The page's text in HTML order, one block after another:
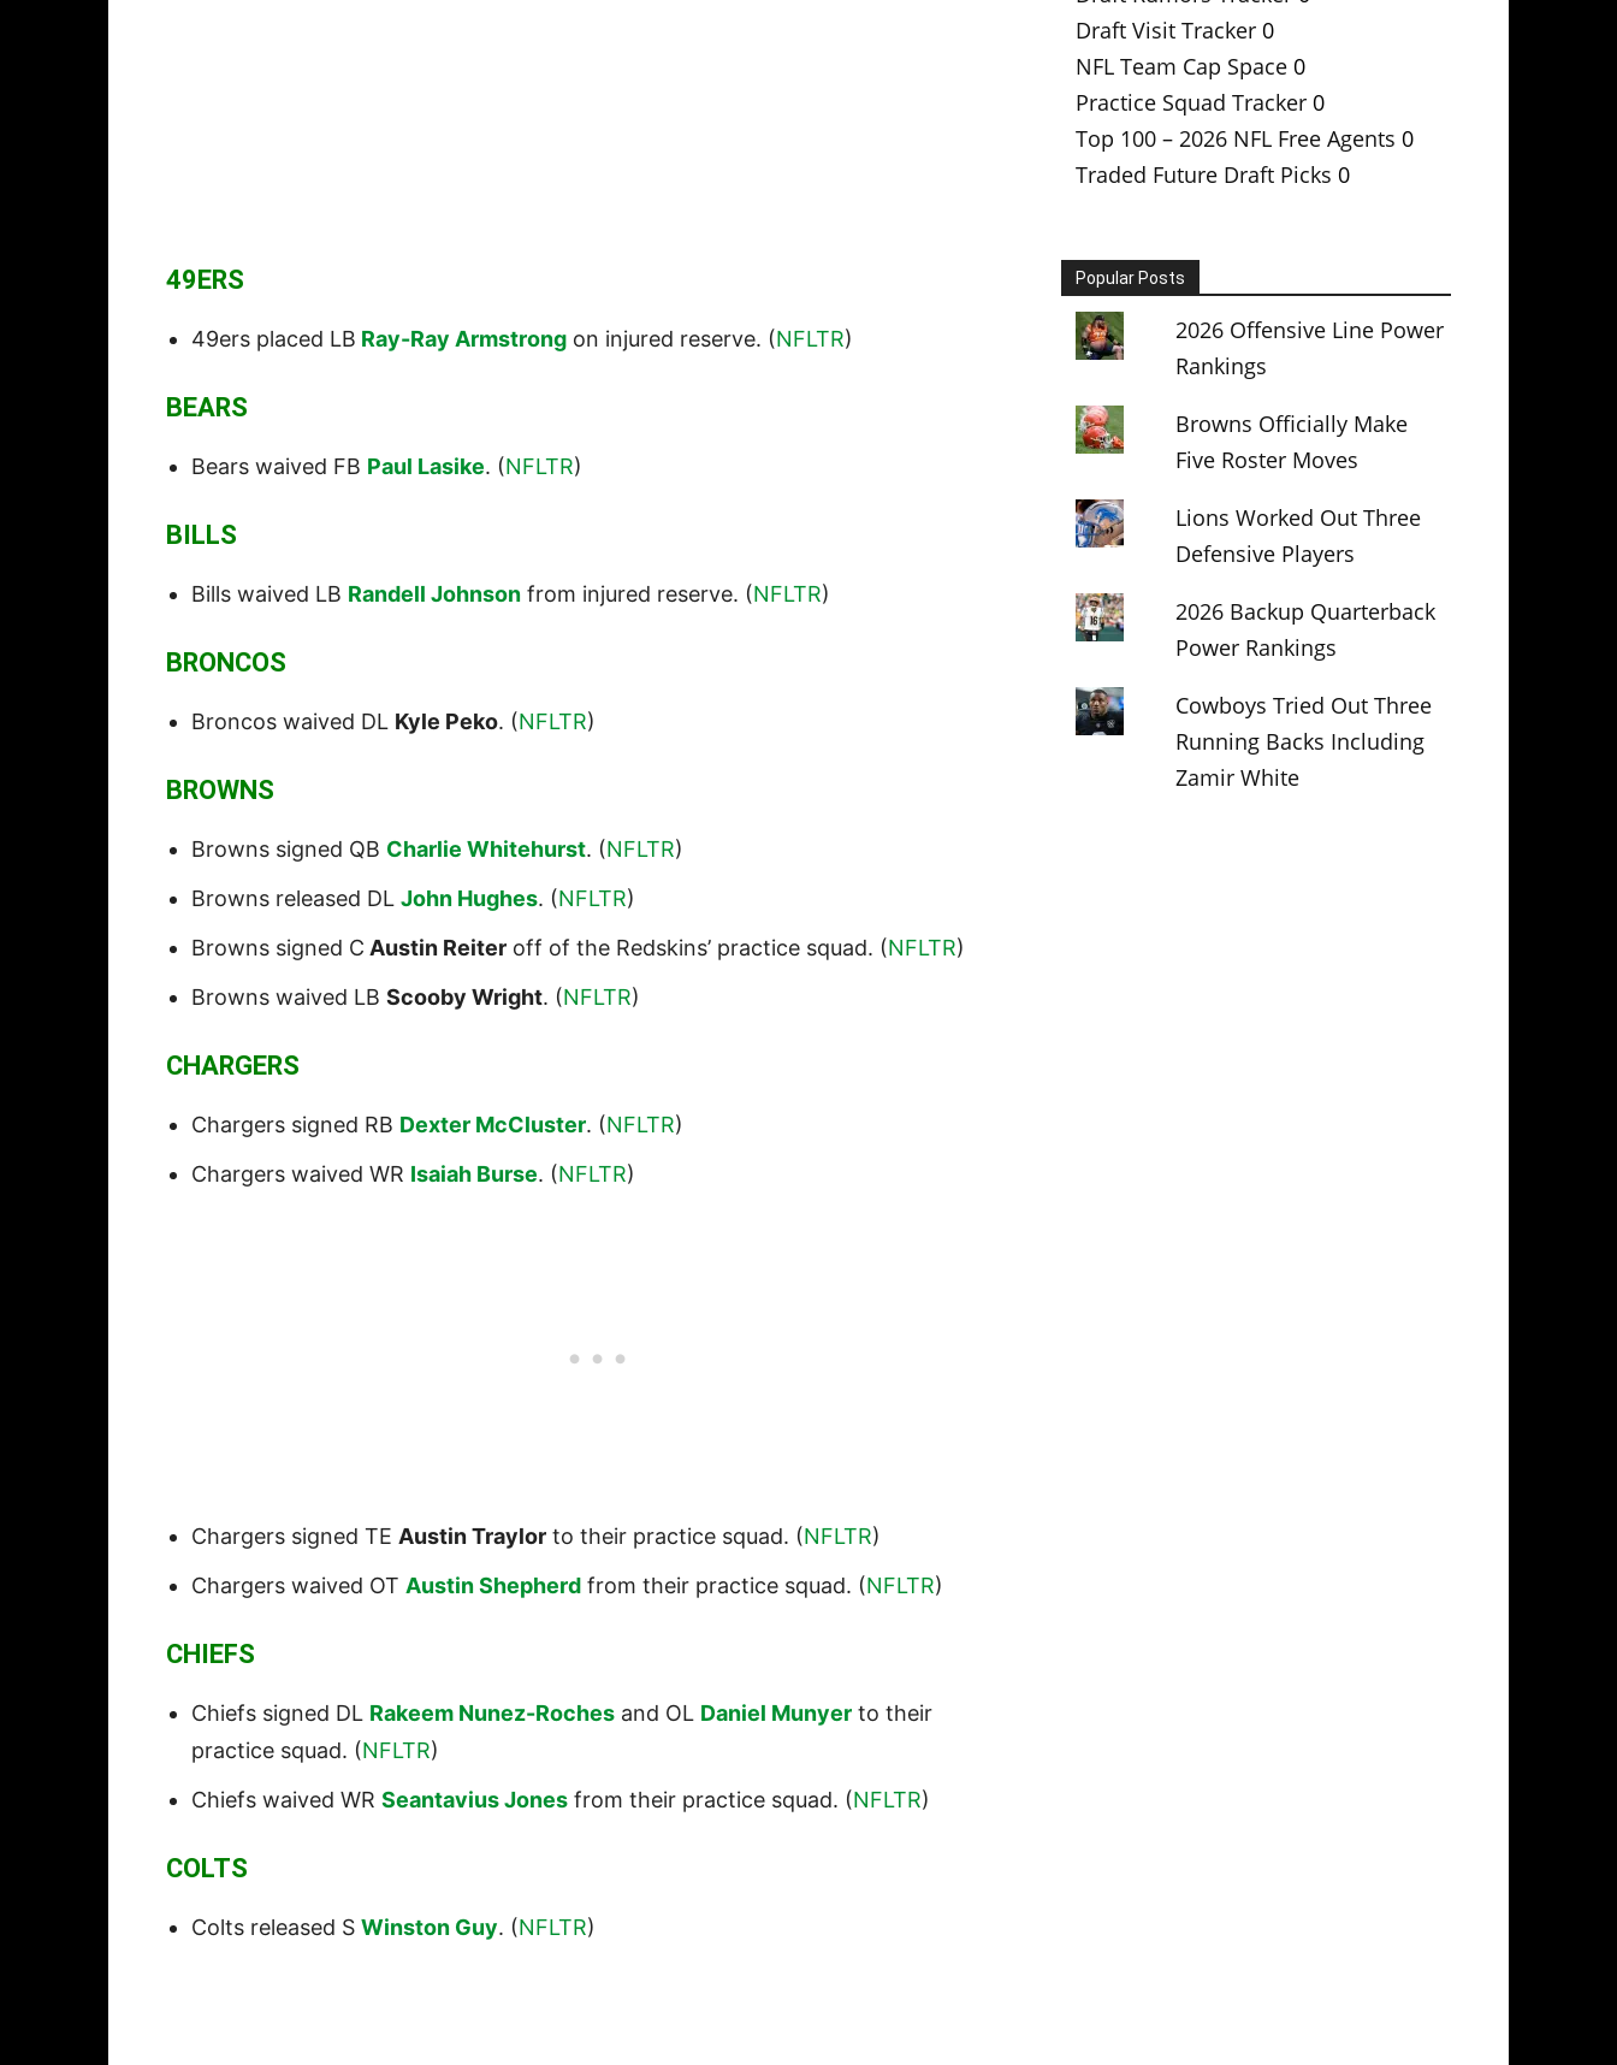
49ERS
49ers placed LB Ray-Ray Armstrong on injured reserve. (NFLTR)
BEARS
Bears waived FB Paul Lasike. (NFLTR)
BILLS
Bills waived LB Randell Johnson from injured reserve. (NFLTR)
BRONCOS
Broncos waived DL Kyle Peko. (NFLTR)
BROWNS
Browns signed QB Charlie Whitehurst. (NFLTR)
Browns released DL John Hughes. (NFLTR)
Browns signed C Austin Reiter off of the Redskins’ practice squad. (NFLTR)
Browns waived LB Scooby Wright. (NFLTR)
CHARGERS
Chargers signed RB Dexter McCluster. (NFLTR)
Chargers waived WR Isaiah Burse. (NFLTR)
Chargers signed TE Austin Traylor to their practice squad. (NFLTR)
Chargers waived OT Austin Shepherd from their practice squad. (NFLTR)
CHIEFS
Chiefs signed DL Rakeem Nunez-Roches and OL Daniel Munyer to their
practice squad. (NFLTR)
Chiefs waived WR Seantavius Jones from their practice squad. (NFLTR)
COLTS
Colts released S Winston Guy. (NFLTR)
Draft Visit Tracker 0
NFL Team Cap Space 0
Practice Squad Tracker 0
Top 100 – 2026 NFL Free Agents 0
Traded Future Draft Picks 0
Popular Posts
2026 Offensive Line Power
Rankings
Browns Officially Make
Five Roster Moves
Lions Worked Out Three
Defensive Players
2026 Backup Quarterback
Power Rankings
Cowboys Tried Out Three
Running Backs Including
Zamir White